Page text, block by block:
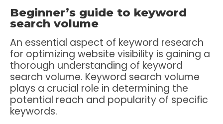
Beginner’s guide to keyword
search volume
An essential aspect of keyword research
for optimizing website visibility is gaining a
thorough understanding of keyword
search volume. Keyword search volume
plays a crucial role in determining the
potential reach and popularity of specific
keywords.